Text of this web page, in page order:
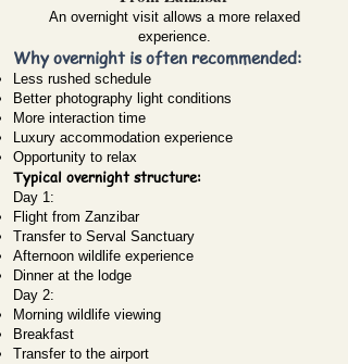
An overnight visit allows a more relaxed
experience.
Why overnight is often recommended:
Less rushed schedule
Better photography light conditions
More interaction time
Luxury accommodation experience
Opportunity to relax
Typical overnight structure:
Day 1:
Flight from Zanzibar
Transfer to Serval Sanctuary
Afternoon wildlife experience
Dinner at the lodge
Day 2:
Morning wildlife viewing
Breakfast
Transfer to the airport